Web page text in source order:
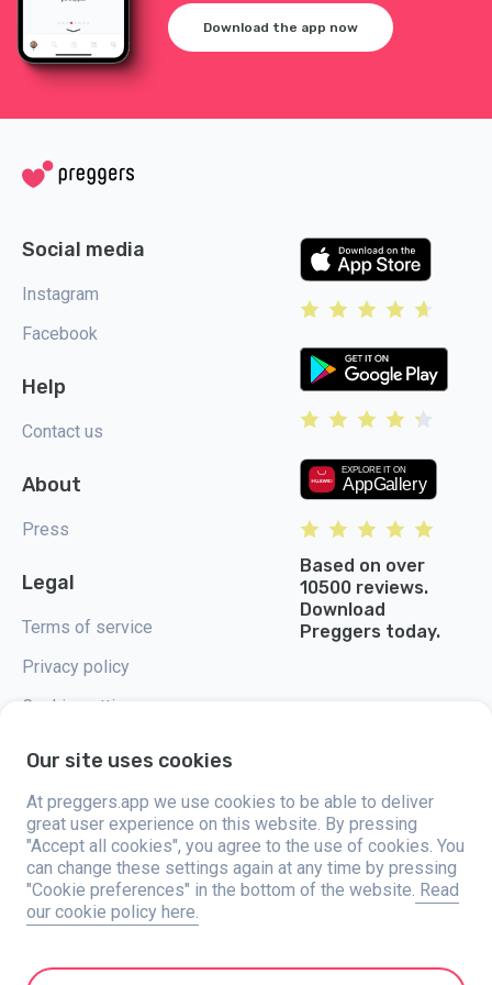
Download the app now
Social media
Instagram
Facebook
Help
Contact us
About
Press
Legal
Terms of service
Privacy policy
Cookie settings
Based on over
10500 reviews.
Download
Preggers today.
Preggers, created by Sweden-based app studio Stroller AB in 2017, aims
to simplify parenting for expectant and new parents globally. With a
diverse team and collaborations with experts, they've developed user-
friendly apps used by over two million people. Preggers offers a unique 3D
experience, providing tailored updates, tips, and tools for each stage of
pregnancy. It also supports new parents with practical advice on newborn
care and a family calendar. Embracing inclusivity, Preggers supports
resource. Stroller AB is dedicated to innovation and expanding its
Our site uses cookies
At preggers.app we use cookies to be able to deliver
great user experience on this website. By pressing
"Accept all cookies", you agree to the use of cookies. You
can change these settings again at any time by pressing
"Cookie preferences" in the bottom of the website. Read
our cookie policy here.